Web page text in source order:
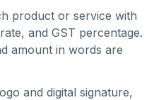
product or service with
and GST percentage.
amount in words are
and digital signature,